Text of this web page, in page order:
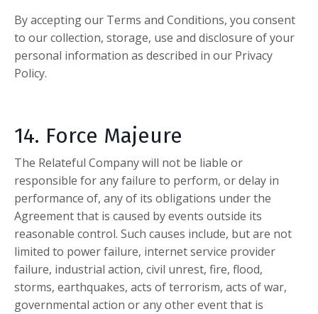
By accepting our Terms and Conditions, you consent
to our collection, storage, use and disclosure of your
personal information as described in our Privacy
Policy.
14. Force Majeure
The Relateful Companywill not be liable or
responsible for any failure to perform, or delay in
performance of, any of its obligations under the
Agreement that is caused by events outside its
reasonable control. Such causes include, but are not
limited to power failure, internet service provider
failure, industrial action, civil unrest, fire, flood,
storms, earthquakes, acts of terrorism, acts of war,
governmental action or any other event that is